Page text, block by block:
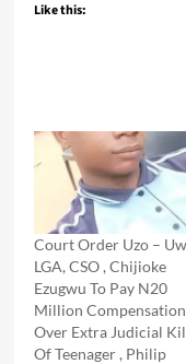
Like this:
Court Order Uzo –
LGA, CSO , Chijioke
Ezugwu To Pay N20
Million Compensation
Over Extra Judicial
Of Teenager , Philip